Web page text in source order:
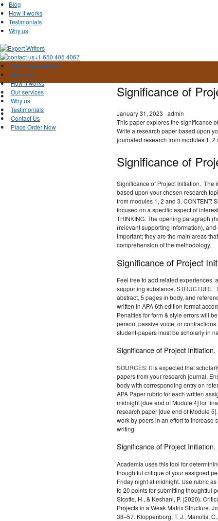
Blog
How it works
Testimonials
Why us
+1 650 405 4067
Best Essay Writers
About us
How it works
Our services
Why us
Testimonials
Contact Us
Place Order Now
Significance of
January 31, 2023 admin
This paper explores the significance
Write a research paper based upon
journaled research from modules 1, 2
Significance of
Significance of Project Initiation. The
based upon your chosen research
from modules 1, 2 and 3. CONTENT:
focused on a specific aspect of
THINKING: The opening paragraph
(relevant supporting information),
important; they are the main areas
comprehension of the methodology.
Significance of Project
Feel free to add related experiences,
supporting substance.
abstract, 5 pages in body, and
written in APA 6th edition format
Penalties for form & style errors will
person, passive voice, or
student-papers must be scholarly in
Significance of Project Initiation.
SOURCES: It is expected that
papers from your research journal.
body with corresponding entry on
APA Paper rubric for each written
midnight [due end of Module 4] for
research paper [due end of Module
work by peers in an effort to increase
writing.
Significance of Project Initiation.
Academia uses this tool for
thoughtful critique of your assigned
Friday night at midnight. Use rubric
to 20 points for submitting thoughtful
Sicotte, H., & Keshani, P. (2020).
Projects in a Weak Matrix Structure.
38–57. Kloppenborg, T. J., Manolis,